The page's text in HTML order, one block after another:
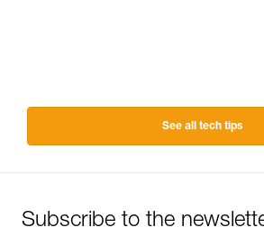
See all tech tips
Subscribe to the